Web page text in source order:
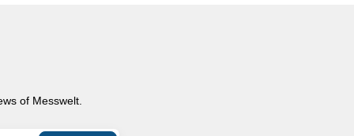
of Messwelt.